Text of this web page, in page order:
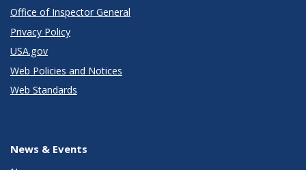
Office of Inspector General
Privacy Policy
USA.gov
Web Policies and Notices
Web Standards
News & Events